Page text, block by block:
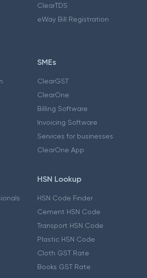
ClearTDS
eWay Bill Registration
SMEs
ClearGST
ClearOne
Billing Software
Invoicing Software
Services for businesses
ClearOne App
HSN Lookup
HSN Code Finder
Cement HSN Code
Transport HSN Code
Plastic HSN Code
Cloth GST Rate
Books GST Rate